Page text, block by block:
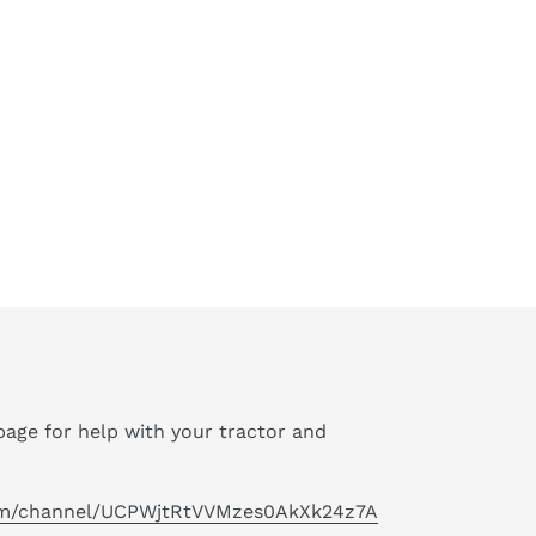
for help with your tractor and
channel/UCPWjtRtVVMzes0AkXk24z7A